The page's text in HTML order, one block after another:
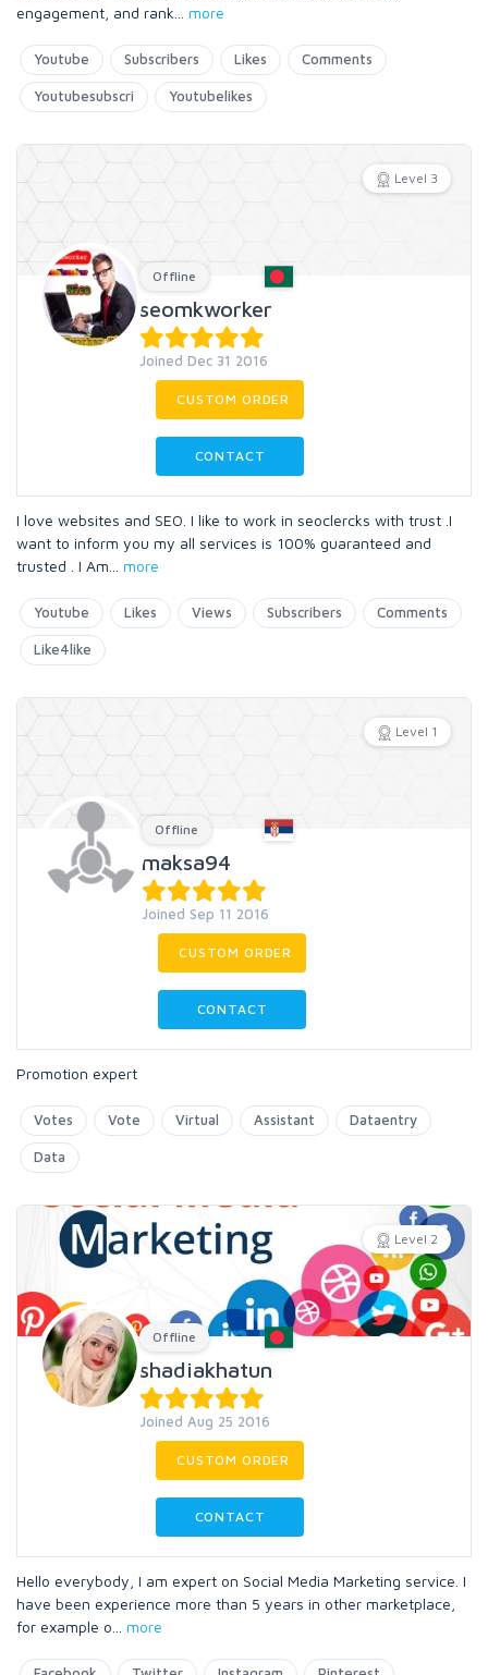
engagement, and rank
more
Youtube Subscribers Likes Comments
Youtubesubscri Youtubelikes
Level 3
Offline
seomkworker
Joined Dec 31 2016
CUSTOM ORDER
CONTACT
I love websites and SEO. I like to work in seoclercks with trust .I
want to inform you my all services is 100% guaranteed and
trusted . I Am
more
Youtube Likes Views Subscribers Comments
Like4like
Level 1
Offline
maksa94
Joined Sep 11 2016
CUSTOM ORDER
CONTACT
Promotion expert
Votes Vote Virtual Assistant Dataentry
Data
Level 2
Offline
shadiakhatun
Joined Aug 25 2016
CUSTOM ORDER
CONTACT
Hello everybody, I am expert on Social Media Marketing service. I
have been experience more than 5 years in other marketplace,
for example o
more